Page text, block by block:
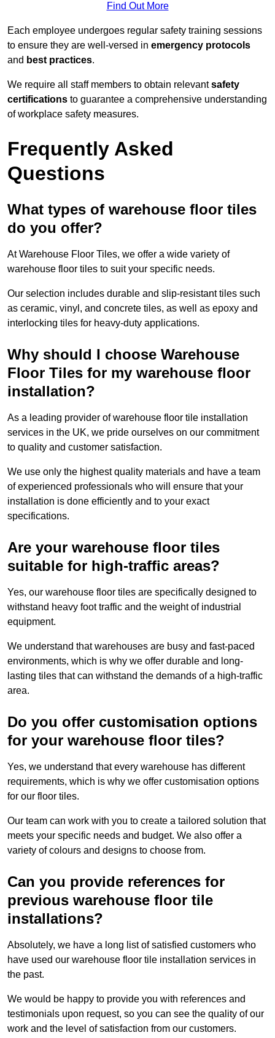
Find Out More
Each employee undergoes regular safety training sessions
to ensure they are well-versed in emergency protocols
and best practices.
We require all staff members to obtain relevantsafety
certifications to guarantee a comprehensive understanding
of workplace safety measures.
Frequently Asked
Questions
What types of warehouse floor tiles
do you offer?
At Warehouse Floor Tiles, we offer a wide variety of
warehouse floor tiles to suit your specific needs.
Our selection includes durable and slip-resistant tiles such
as ceramic, vinyl, and concrete tiles, as well as epoxy and
interlocking tiles for heavy-duty applications.
Why should I choose Warehouse
Floor Tiles for my warehouse floor
installation?
As a leading provider of warehouse floor tile installation
services in the UK, we pride ourselves on our commitment
to quality and customer satisfaction.
We use only the highest quality materials and have a team
of experienced professionals who will ensure that your
installation is done efficiently and to your exact
specifications.
Are your warehouse floor tiles
suitable for high-traffic areas?
Yes, our warehouse floor tiles are specifically designed to
withstand heavy foot traffic and the weight of industrial
equipment.
We understand that warehouses are busy and fast-paced
environments, which is why we offer durable and long-
lasting tiles that can withstand the demands of a high-traffic
area.
Do you offer customisation options
for your warehouse floor tiles?
Yes, we understand that every warehouse has different
requirements, which is why we offer customisation options
for our floor tiles.
Our team can work with you to create a tailored solution that
meets your specific needs and budget. We also offer a
variety of colours and designs to choose from.
Can you provide references for
previous warehouse floor tile
installations?
Absolutely, we have a long list of satisfied customers who
have used our warehouse floor tile installation services in
the past.
We would be happy to provide you with references and
testimonials upon request, so you can see the quality of our
work and the level of satisfaction from our customers.